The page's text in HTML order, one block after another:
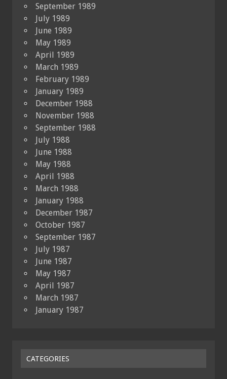
September 1989
July 1989
June 1989
May 1989
April 1989
March 1989
February 1989
January 1989
December 1988
November 1988
September 1988
July 1988
June 1988
May 1988
April 1988
March 1988
January 1988
December 1987
October 1987
September 1987
July 1987
June 1987
May 1987
April 1987
March 1987
January 1987
CATEGORIES